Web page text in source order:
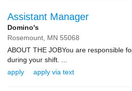
Assistant Manager
Domino's
Rosemount, MN 55068
ABOUT THE JOBYou are responsible
during your shift. ...
apply
apply via text